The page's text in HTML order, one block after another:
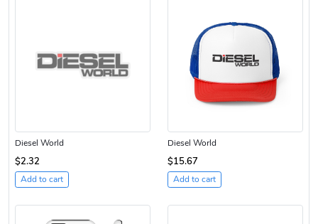
Diesel World
$2.32
Add to cart
Diesel World
$15.67
Add to cart